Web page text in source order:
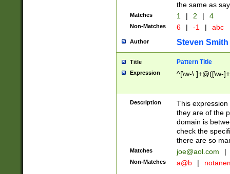
the same as
Matches 1 | 2 | 4
Non-Matches 6 | -1 | abc
Author Steven Smith
Title Pattern Title
Expression ^[\w-\.]+@([\w-
Description
This
they are of the
domain is
check the
there are so
Matches joe@aol.com |
Non-Matches a@b |